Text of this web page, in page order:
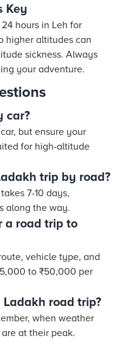
Key
hours in Leh for
higher altitudes can
sickness. Always
your adventure.
car?
but ensure your
for high-altitude
trip by road?
7-10 days,
along the way.
a road trip to
vehicle type, and
to ₹50,000 per
road trip?
when weather
at their peak.